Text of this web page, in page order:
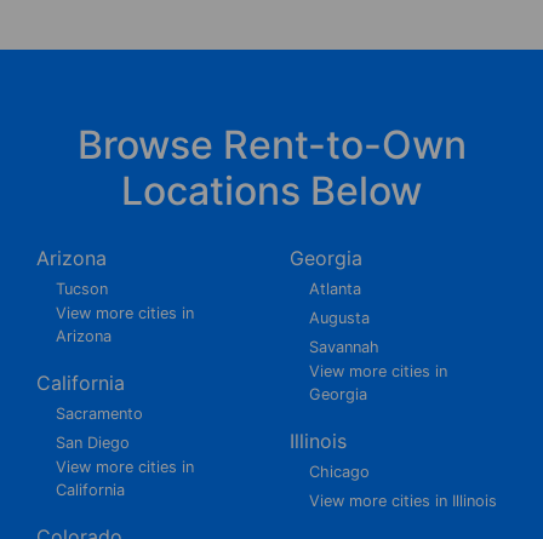
Browse Rent-to-Own
Locations Below
Arizona
Tucson
View more cities in
Arizona
California
Sacramento
San Diego
View more cities in
California
Georgia
Atlanta
Augusta
Savannah
View more cities in
Georgia
Illinois
Chicago
View more cities in Illinois